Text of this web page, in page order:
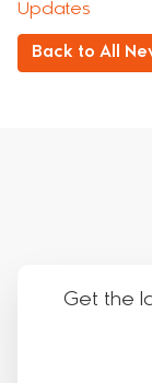
Updates
Back to All
Get the